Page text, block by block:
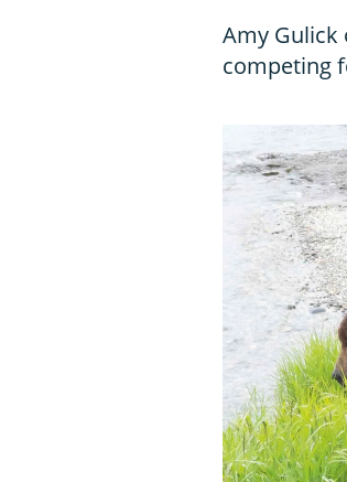
Amy Gulick
competing